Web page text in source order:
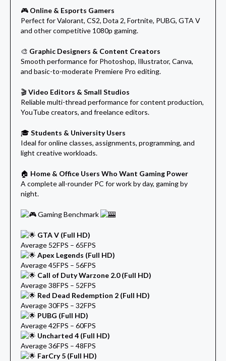
🎮 Online & Esports Gamers
Perfect for Valorant, CS2, Dota 2, Fortnite, PUBG, GTA V
and other competitive 1080p gaming.
🎨 Graphic Designers & Content Creators
Smooth performance for Photoshop, Illustrator, Canva,
and basic-to-moderate Premiere Pro editing.
🎬Video Editors & Small Studios
Reliable multi-thread performance for content production,
YouTube creators, and freelance editors.
🎓 Students & University Users
Ideal for online classes, assignments, programming, and
light creative workloads.
🏠 Home & Office Users Who Want Gaming Power
A complete all-rounder PC for work by day, gaming by
night.
Gaming Benchmark
GTA V (Full HD)
Average 52FPS – 65FPS
Apex Legends (Full HD)
Average 45FPS – 56FPS
Call of Duty Warzone 2.0 (Full HD)
Average 38FPS – 52FPS
Red Dead Redemption 2 (Full HD)
Average 30FPS – 32FPS
PUBG (Full HD)
Average 42FPS – 60FPS
Uncharted 4 (Full HD)
Average 36FPS – 48FPS
FarCry 5 (Full HD)